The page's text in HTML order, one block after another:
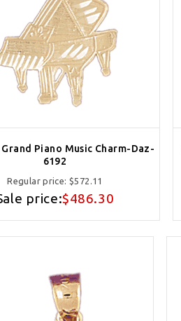
Piano Music Charm-Daz-
6192
Regular price:$572.11
price:$486.30